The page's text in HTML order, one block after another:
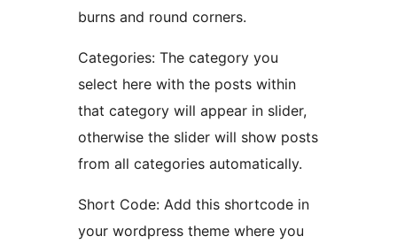
burns and round corners.
Categories: The category you
select here with the posts within
that category will appear in slider,
otherwise the slider will show posts
from all categories automatically.
Short Code: Add this shortcode in
your wordpress theme where you